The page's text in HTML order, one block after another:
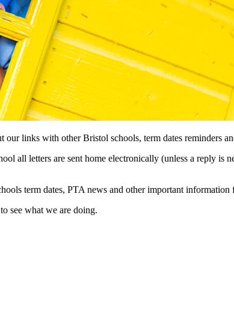
links with other Bristol schools, term dates reminders
all letters are sent home electronically (unless a reply is
term dates, PTA news and other important information
see what we are doing.